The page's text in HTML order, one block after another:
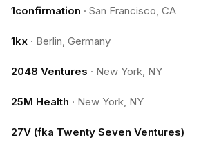
1confirmation · San Francisco, CA
1kx · Berlin, Germany
2048 Ventures · New York, NY
25M Health · New York, NY
27V (fka Twenty Seven Ventures)